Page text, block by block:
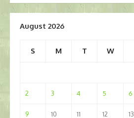
August 2026
S M T W
2 3 4 5 6
9 10 11 12 13